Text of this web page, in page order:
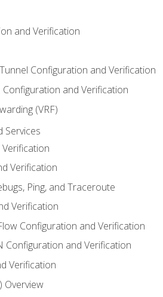
and Verification
Configuration and Verification
Configuration and Verification
(VRF)
Services
Verification
Ping, and Traceroute
Verification
Configuration and Verification
Configuration and Verification
Verification
Overview